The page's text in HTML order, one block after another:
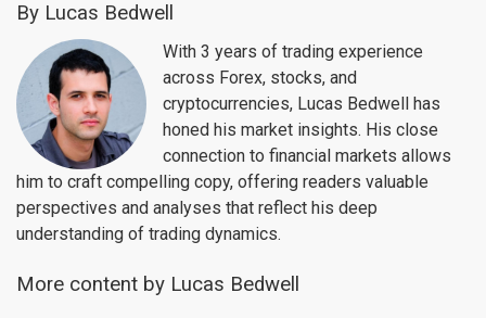
By Lucas Bedwell
With 3 years of trading experience
across Forex, stocks, and
cryptocurrencies, Lucas Bedwell has
honed his market insights. His close
connection to financial markets allows
him to craft compelling copy, offering readers valuable
perspectives and analyses that reflect his deep
understanding of trading dynamics.
More content by Lucas Bedwell